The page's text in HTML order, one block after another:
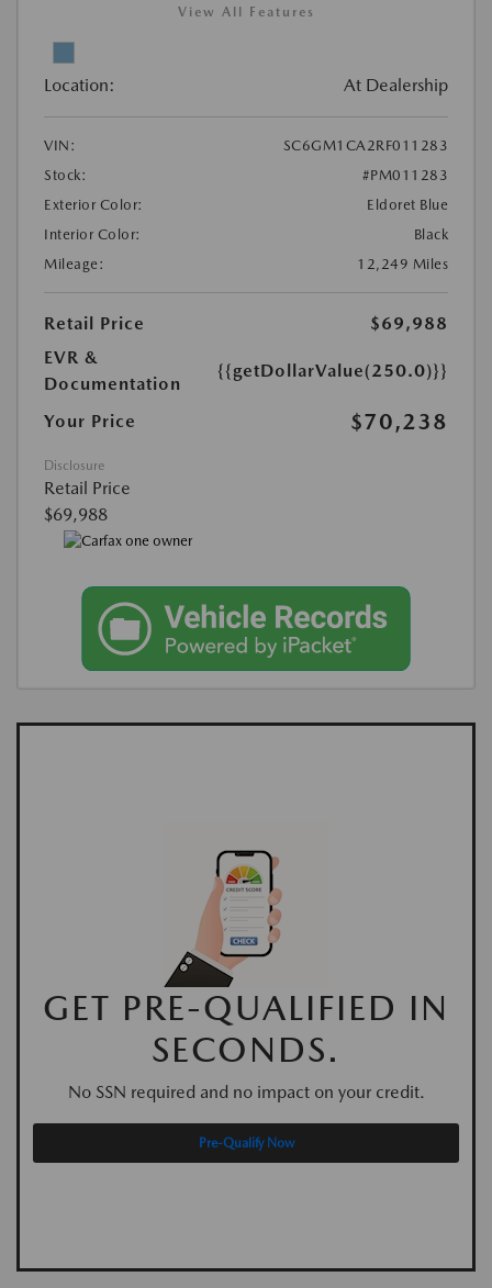
View All Features
Location: At Dealership
VIN:
SC6GM1CA2RF011283
Stock:
#PM011283
Exterior Color:
Eldoret Blue
Interior Color:
Black
Mileage:
12,249 Miles
Retail Price
$69,988
EVR &
Documentation
{{getDollarValue(250.0)}}
Your Price $70,238
Disclosure
Retail Price
$69,988
GET PRE-QUALIFIED IN
SECONDS.
No SSN required and no impact on your credit.
Pre-Qualify Now